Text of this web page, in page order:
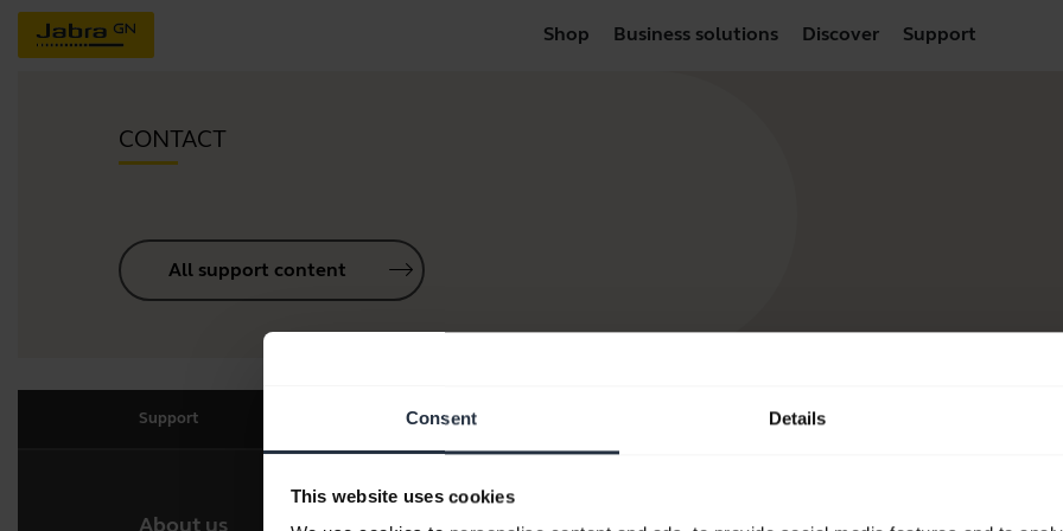
Consent Details
This website uses cookies
Shop Business solutions Discover Support
CONTACT
All support content
Support
About us Our products How to Buy